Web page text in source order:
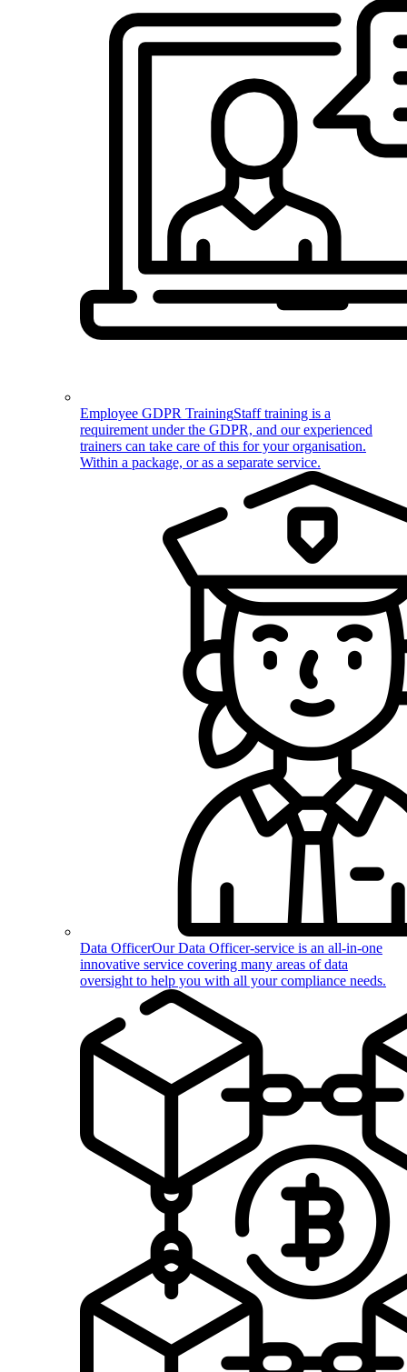
Employee GDPR TrainingStaff training is a
requirement under the GDPR, and our experienced
trainers can take care of this for your organisation.
Within a package, or as a separate service.
Data OfficerOur Data Officer-service is an all-in-one
innovative service covering many areas of data
oversight to help you with all your compliance needs.